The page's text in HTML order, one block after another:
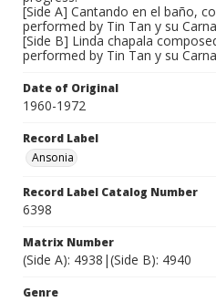
[Side A] Cantando en el baño,
performed by Tin Tan y su
[Side B] Linda chapala
performed by Tin Tan y su
Date of Original
1960-1972
Record Label
Ansonia
Record Label Catalog Number
6398
Matrix Number
(Side A): 4938|(Side B): 4940
Genre